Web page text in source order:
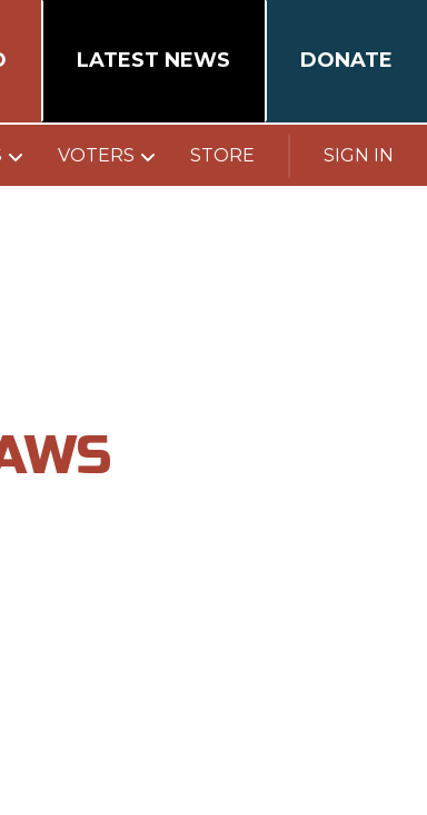
LATEST NEWS DONATE
VOTERS STORE SIGN IN